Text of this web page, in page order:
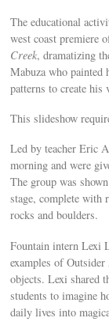
The educational
west coast premiere
Creek, dramatizing
Mabuza who
patterns to create his
This slideshow
Led by teacher Eric
morning and were
The group was
stage, complete with
rocks and boulders.
Fountain intern Lexi
examples of
objects. Lexi shared
students to imagine
daily lives into